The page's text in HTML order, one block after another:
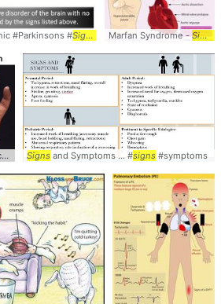
#Parkinsons #Signs Marfan Syndrome -Signs
Signs
Signs and Symptoms ... #signs #symptoms